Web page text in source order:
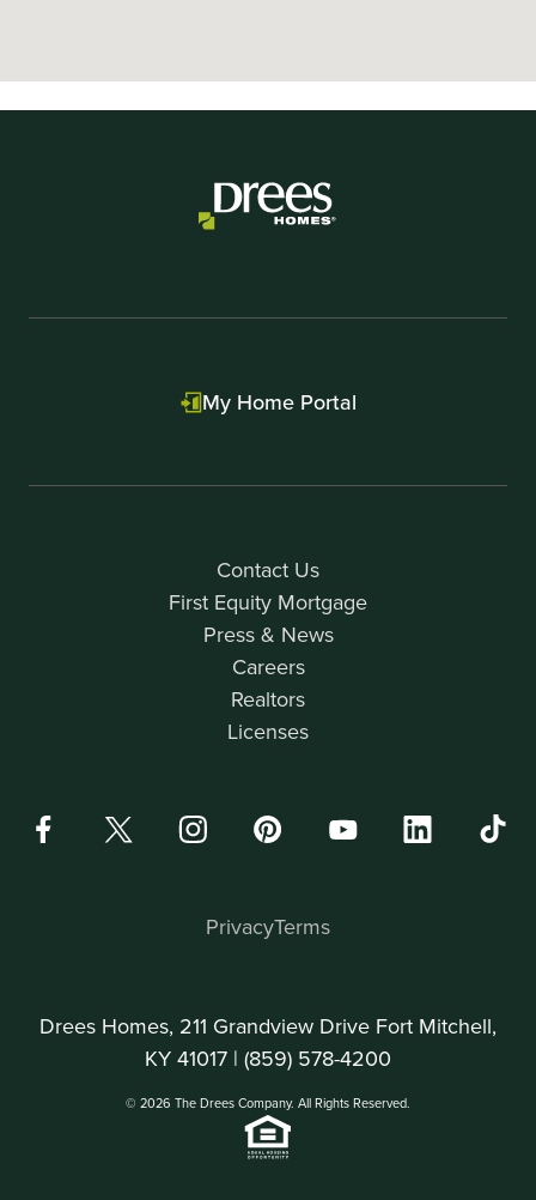
Contact Us
First Equity Mortgage
Press & News
Careers
Realtors
Licenses
My Home Portal
Drees Homes, 211 Grandview Drive Fort Mitchell,
KY 41017 | (859) 578-4200
© 2026 The Drees Company. All Rights Reserved.
PrivacyTerms